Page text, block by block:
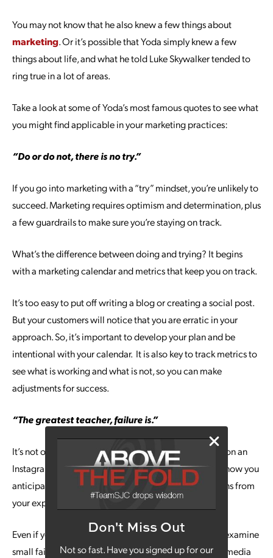
Don't Miss Out
Not so fast. Have you signed up for our
You may not know that he also knew a few things about
marketing. Or it’s possible that Yoda simply knew a few
things about life, and what he told Luke Skywalker tended to
ring true in a lot of areas.
Take a look at some of Yoda’s most famous quotes to see what
you might find applicable in your marketing practices:
“Do or do not, there is no try.”
If you go into marketing with a “try” mindset, you’re unlikely to
succeed. Marketing requires optimism and determination, plus
a few guardrails to make sure you’re staying on track.
What’s the difference between doing and trying? It begins
with a marketing calendar and metrics that keep you on track.
It’s too easy to put off writing a blog or creating a social post.
But your customers will notice that you are erratic in your
approach. So, it’s important to develop your plan and be
intentional with your calendar. It is also key to track metrics to
see what is working and what is not, so you can make
adjustments for success.
“The greatest teacher, failure is.”
It’s not only a teacher, but a gift. If you’ve just bombed on an
Instagram contest or a product launch didn’t go at all how you
anticipated, get your team together and pull the lessons from
your experience.
Even if your failure isn’t on a big scale, you should still examine
small failures. Did you allocate your budget for social media